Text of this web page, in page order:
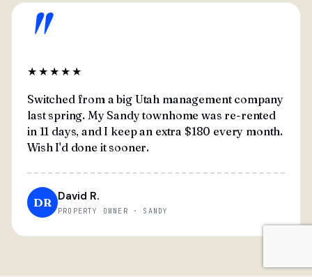
"
★★★★★
Switched from a big Utah management company
last spring. My Sandy townhome was re-rented
in 11 days, and I keep an extra $180 every month.
Wish I'd done it sooner.
DR David R.
PROPERTY OWNER · SANDY